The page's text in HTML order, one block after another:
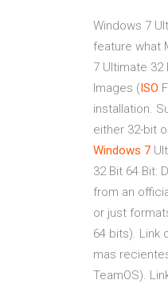
Windows 7
feature what
7 Ultimate 32
Images (ISO
installation.
either 32-bit
Windows 7
32 Bit 64 Bit:
from an
or just
64 bits). Link
mas
TeamOS).